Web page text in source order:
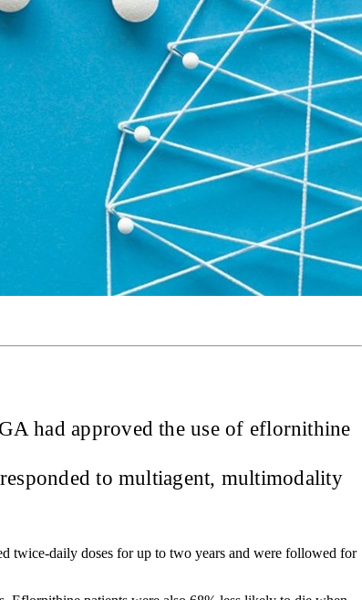
had approved the use of eflornithine
to multiagent, multimodality
twice-daily doses for up to two years and were followed for